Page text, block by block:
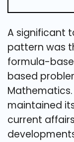
A significant
pattern was
formula-
based
maintained
current